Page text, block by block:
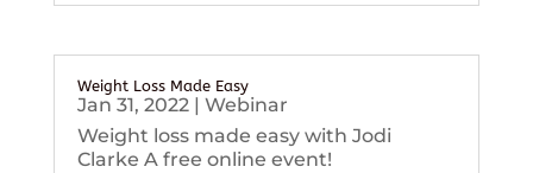
Weight Loss Made Easy
Jan 31, 2022| Webinar
Weight loss made easy with Jodi
Clarke A free online event!